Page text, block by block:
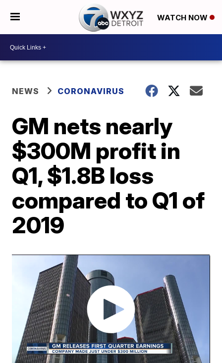
WATCH NOW
NEWS CORONAVIRUS
GM nets nearly
$300M profit in
Q1, $1.8B loss
compared to Q1 of
2019